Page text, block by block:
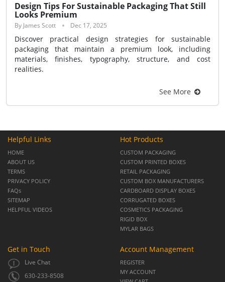
Design Tips For Sustainable Packaging That Still
Looks Premium
By James Scott Dec 17, 2025
Discover practical design strategies for sustainable
packaging that maintain a premium look, including
materials, finishes, typography, structure, and cost
realities.
See More
Helpful Links
HOME
ABOUT US
TERMS
PRIVACY POLICY
FAQs
SITEMAP
HELPFUL VIDEOS
Hot Products
CUSTOM PACKAGING
CUSTOM PRINTED BOXES
RETAIL PACKAGING
CUSTOM BOX MANUFACTURERS
CARDBOARD DISPLAY BOXES
CORRUGATED BOXES
COSMETICS PACKAGING
RIGID BOX
MYLAR BAGS
Get in Touch
Live Chat
630-233-8508
Account Management
REGISTER
MY ACCOUNT